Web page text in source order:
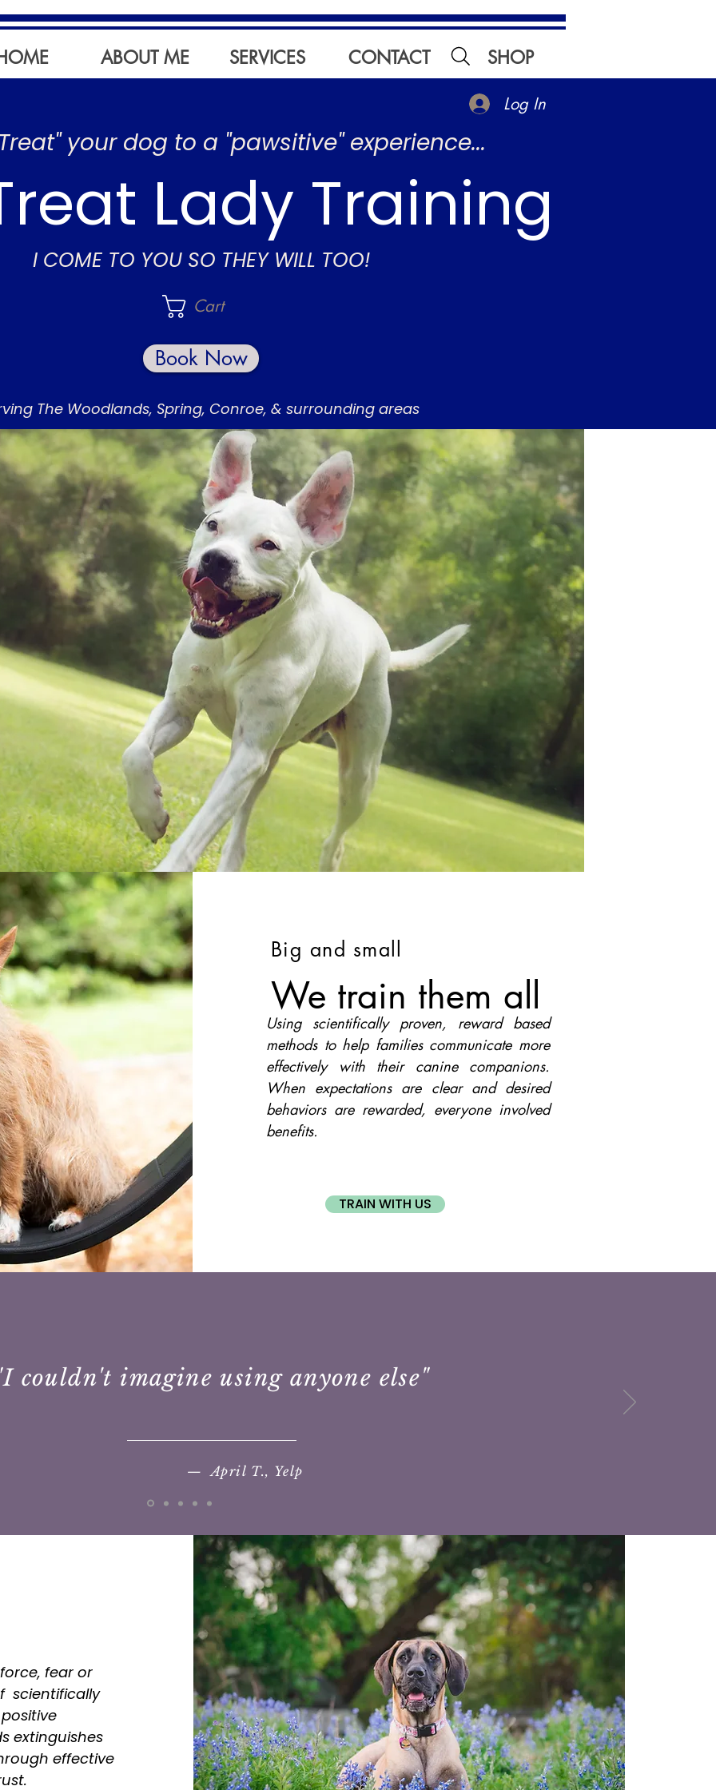
ABOUT ME SERVICES CONTACT SHOP
Log In
your dog to a "pawsitive" experience...
Lady Training
I COME TO YOU SO THEY WILL TOO!
Book Now
The Woodlands, Spring, Conroe, & surrounding areas
Cart
Using scientifically proven, reward based
methods to help families communicate more
effectively with their canine companions.
When expectations are clear and desired
behaviors are rewarded, everyone involved
benefits.
Big and small
We train them all
TRAIN WITH US
couldn't imagine using anyone else"
— April T., Yelp
fear or
scientifically
extinguishes
effective